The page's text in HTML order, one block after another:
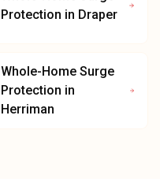
Protection in Draper
Whole-Home Surge
Protection in
Herriman